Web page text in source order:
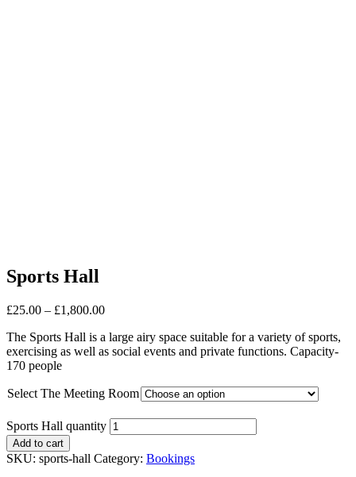
Sports Hall
£25.00 – £1,800.00
The Sports Hall is a large airy space suitable for a variety of sports,
exercising as well as social events and private functions. Capacity-
170 people
Select The Meeting Room
Sports Hall quantity
Add to cart
SKU: sports-hall Category: Bookings